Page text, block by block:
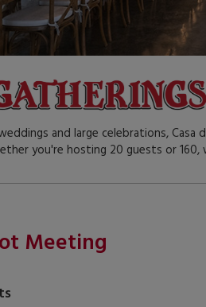
and large celebrations,
you're hosting 20 guests or
Meeting